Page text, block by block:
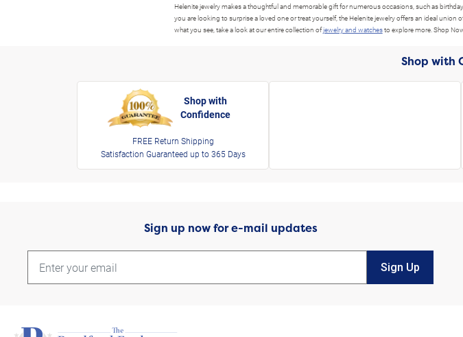
Helenite jewelry makes a thoughtful and memorable gift for numerous occasions, such as
you are looking to surprise a loved one or treat yourself, the Helenite jewelry offers an ideal
what you see, take a look at our entire collection ofjewelry and watchesto explore more. Shop
Shop with
Shop with
Confidence
FREE Return Shipping
Satisfaction Guaranteed up to 365 Days
Sign up now for e-mail updates
Sign Up